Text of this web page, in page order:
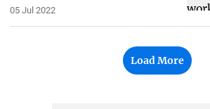
05 Jul 2022
Load More